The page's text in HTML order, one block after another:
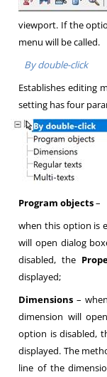
viewport. If the
menu will be called.
By double-click
Establishes editing
setting has four
Program objects–
when this option is
will open dialog
disabled, the
displayed;
Dimensions –
dimension will
option is disabled,
displayed. The
line of the